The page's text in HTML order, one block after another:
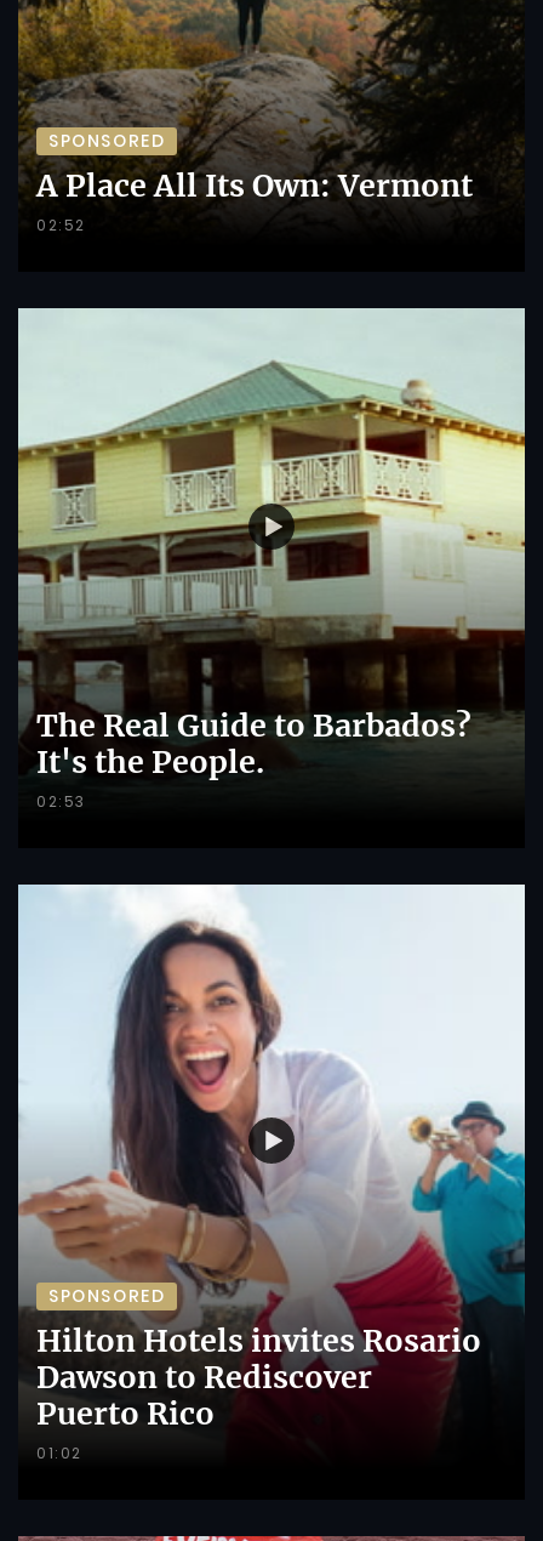
SPONSORED
A Place All Its Own: Vermont
02:52
The Real Guide to Barbados?
It's the People.
02:53
SPONSORED
Hilton Hotels invites Rosario
Dawson to Rediscover
Puerto Rico
01:02